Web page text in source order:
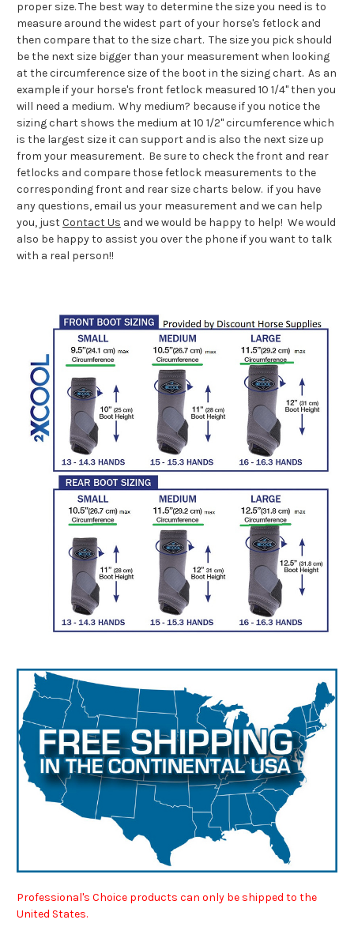
proper size. The best way to determine the size you need is to
measure around the widest part of your horse's fetlock and
then compare that to the size chart. The size you pick should
be the next size bigger than your measurement when looking
at the circumference size of the boot in the sizing chart. As an
example if your horse's front fetlock measured 10 1/4" then you
will need a medium. Why medium? because if you notice the
sizing chart shows the medium at 10 1/2" circumference which
is the largest size it can support and is also the next size up
from your measurement. Be sure to check the front and rear
fetlocks and compare those fetlock measurements to the
corresponding front and rear size charts below. if you have
any questions, email us your measurement and we can help
you, justContact Us and we would be happy to help! We would
also be happy to assist you over the phone if you want to talk
with a real person!!
Professional's Choice products can only be shipped to the
United States.